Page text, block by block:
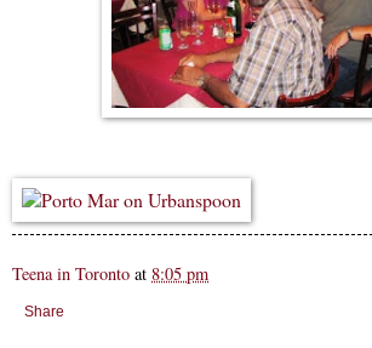
Teena in Toronto at 8:05 pm
Share